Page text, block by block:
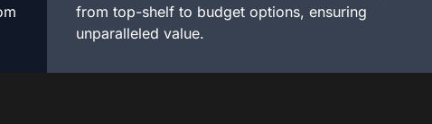
from top-shelf to budget options, ensuring
unparalleled value.